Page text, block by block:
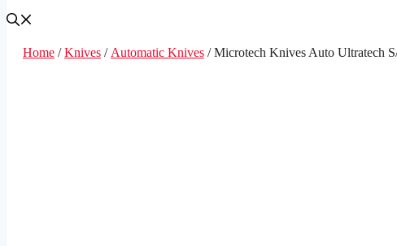
Home /Knives / Automatic Knives / Microtech Knives Auto Ultratech